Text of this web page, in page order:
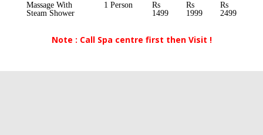
Massage With
Steam Shower
1 Person
Rs
1499
Rs
1999
Rs
2499
Note : Call Spa centre first then Visit !